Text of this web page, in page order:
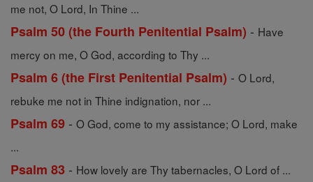
me not, O Lord, In Thine ...
Psalm 50 (the Fourth Penitential Psalm) - Have
mercy on me, O God, according to Thy ...
Psalm 6 (the First Penitential Psalm) - O Lord,
rebuke me not in Thine indignation, nor ...
Psalm 69 - O God, come to my assistance; O Lord, make
...
Psalm 83 - How lovely are Thy tabernacles, O Lord of ...